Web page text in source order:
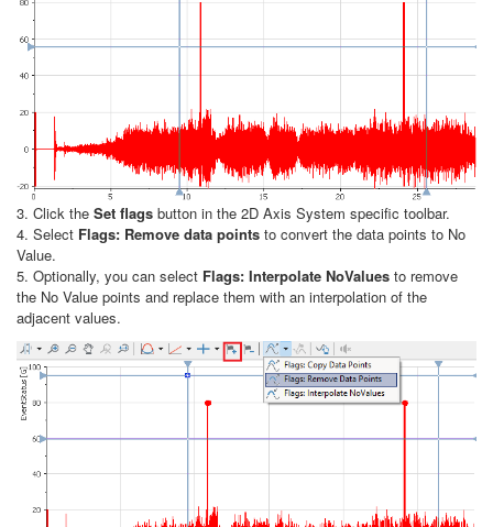
3. Click the Set flags button in the 2D Axis System specific toolbar.
4. Select Flags: Remove data points to convert the data points to No
Value.
5. Optionally, you can select Flags: Interpolate NoValues to remove
the No Value points and replace them with an interpolation of the
adjacent values.